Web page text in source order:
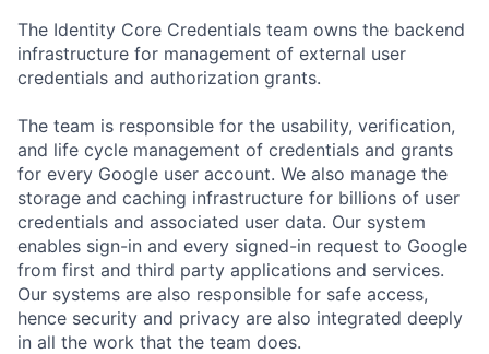
The Identity Core Credentials team owns the backend
infrastructure for management of external user
credentials and authorization grants.
The team is responsible for the usability, verification,
and life cycle management of credentials and grants
for every Google user account. We also manage the
storage and caching infrastructure for billions of user
credentials and associated user data. Our system
enables sign-in and every signed-in request to Google
from first and third party applications and services.
Our systems are also responsible for safe access,
hence security and privacy are also integrated deeply
in all the work that the team does.